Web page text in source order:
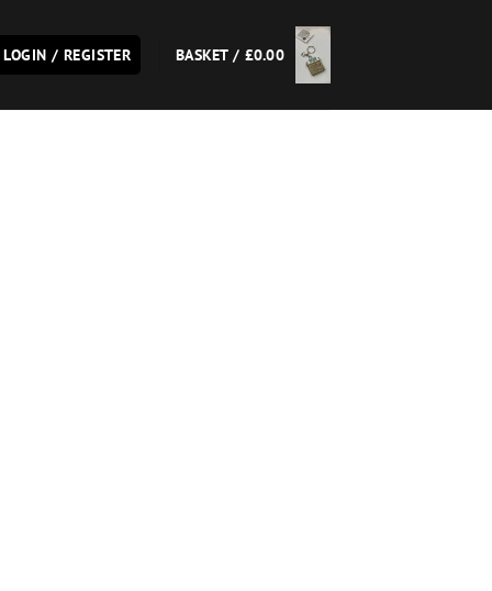
LOGIN / REGISTER BASKET / £0.00